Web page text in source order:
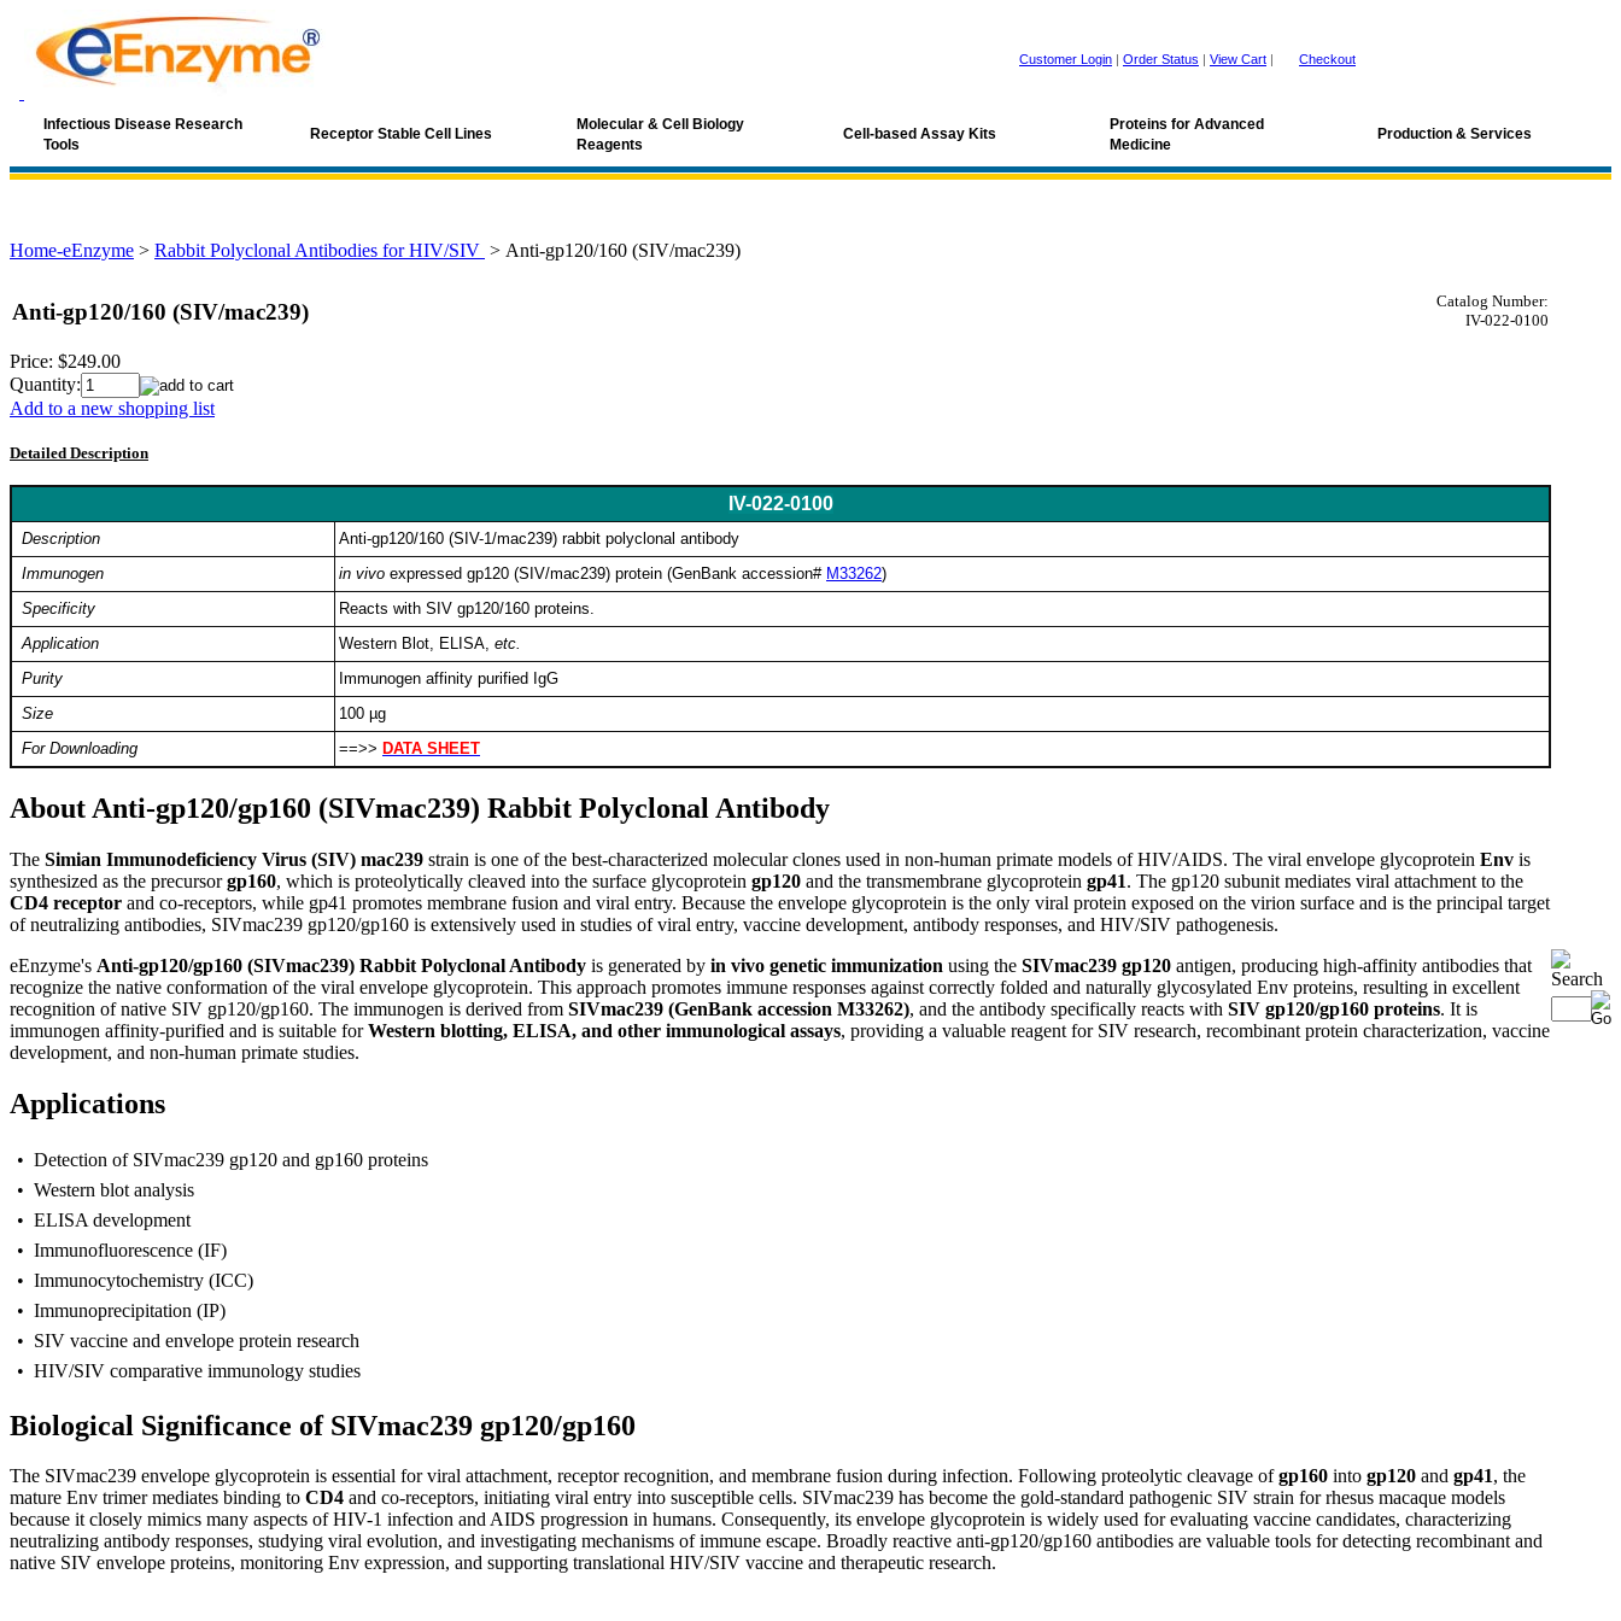
Customer Login | Order Status | View Cart | Checkout
Infectious Disease Research
Tools
Receptor Stable Cell Lines
Molecular & Cell Biology
Reagents
Cell-based Assay Kits
Proteins for Advanced
Medicine
Production & Services
Home-eEnzyme > Rabbit Polyclonal Antibodies for HIV/SIV > Anti-gp120/160 (SIV/mac239)
Anti-gp120/160 (SIV/mac239)
Catalog Number:
IV-022-0100
Price: $249.00
Quantity:
Add to a new shopping list
Detailed Description
IV-022-0100
Description
Anti-gp120/160 (SIV-1/mac239) rabbit polyclonal antibody
Immunogen
in vivo expressed gp120 (SIV/mac239) protein (GenBank accession# M33262)
Specificity
Reacts with SIV gp120/160 proteins.
Application
Western Blot, ELISA, etc.
Purity
Immunogen affinity purified IgG
Size
100 µg
For Downloading
==>> DATA SHEET
About Anti-gp120/gp160 (SIVmac239) Rabbit Polyclonal Antibody
The Simian Immunodeficiency Virus (SIV) mac239 strain is one of the best-characterized molecular clones used in non-human primate models of HIV/AIDS. The viral envelope glycoprotein Env is
synthesized as the precursorgp160, which is proteolytically cleaved into the surface glycoprotein gp120 and the transmembrane glycoprotein gp41. The gp120 subunit mediates viral attachment to the
CD4 receptor and co-receptors, while gp41 promotes membrane fusion and viral entry. Because the envelope glycoprotein is the only viral protein exposed on the virion surface and is the principal target
of neutralizing antibodies, SIVmac239 gp120/gp160 is extensively used in studies of viral entry, vaccine development, antibody responses, and HIV/SIV pathogenesis.
eEnzyme's Anti-gp120/gp160 (SIVmac239) Rabbit Polyclonal Antibody is generated by in vivo genetic immunization using the SIVmac239 gp120 antigen, producing high-affinity antibodies that
recognize the native conformation of the viral envelope glycoprotein. This approach promotes immune responses against correctly folded and naturally glycosylated Env proteins, resulting in excellent
recognition of native SIV gp120/gp160. The immunogen is derived from SIVmac239 (GenBank accession M33262), and the antibody specifically reacts with SIV gp120/gp160 proteins. It is
immunogen affinity-purified and is suitable forWestern blotting, ELISA, and other immunological assays, providing a valuable reagent for SIV research, recombinant protein characterization, vaccine
development, and non-human primate studies.
Applications
• Detection of SIVmac239 gp120 and gp160 proteins
• Western blot analysis
• ELISA development
• Immunofluorescence (IF)
• Immunocytochemistry (ICC)
• Immunoprecipitation (IP)
• SIV vaccine and envelope protein research
• HIV/SIV comparative immunology studies
Biological Significance of SIVmac239 gp120/gp160
The SIVmac239 envelope glycoprotein is essential for viral attachment, receptor recognition, and membrane fusion during infection. Following proteolytic cleavage ofgp160 into gp120 and gp41, the
mature Env trimer mediates binding to CD4 and co-receptors, initiating viral entry into susceptible cells. SIVmac239 has become the gold-standard pathogenic SIV strain for rhesus macaque models
because it closely mimics many aspects of HIV-1 infection and AIDS progression in humans. Consequently, its envelope glycoprotein is widely used for evaluating vaccine candidates, characterizing
neutralizing antibody responses, studying viral evolution, and investigating mechanisms of immune escape. Broadly reactive anti-gp120/gp160 antibodies are valuable tools for detecting recombinant and
native SIV envelope proteins, monitoring Env expression, and supporting translational HIV/SIV vaccine and therapeutic research.